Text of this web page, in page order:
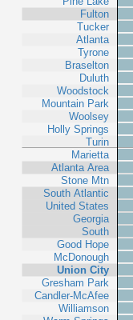
Fulton
Tucker
Atlanta
Tyrone
Braselton
Duluth
Woodstock
Mountain Park
Woolsey
Holly Springs
Turin
Marietta
Atlanta Area
Stone Mtn
South Atlantic
United States
Georgia
South
Good Hope
McDonough
Union City
Gresham Park
Candler-McAfee
Williamson